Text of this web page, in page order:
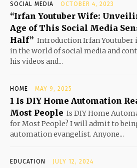
SOCIAL MEDIA OCTOBER 4, 2023
“Irfan Youtuber Wife:
Age of This Social Media
Half” Introduction Irfan Youtuber
in the world of social media and
his videos and...
HOME MAY 9, 2025
1 Is DIY Home Automation
Most People Is DIY Home
for Most People? I will admit to
automation evangelist. Anyone...
EDUCATION JULY 12, 2024